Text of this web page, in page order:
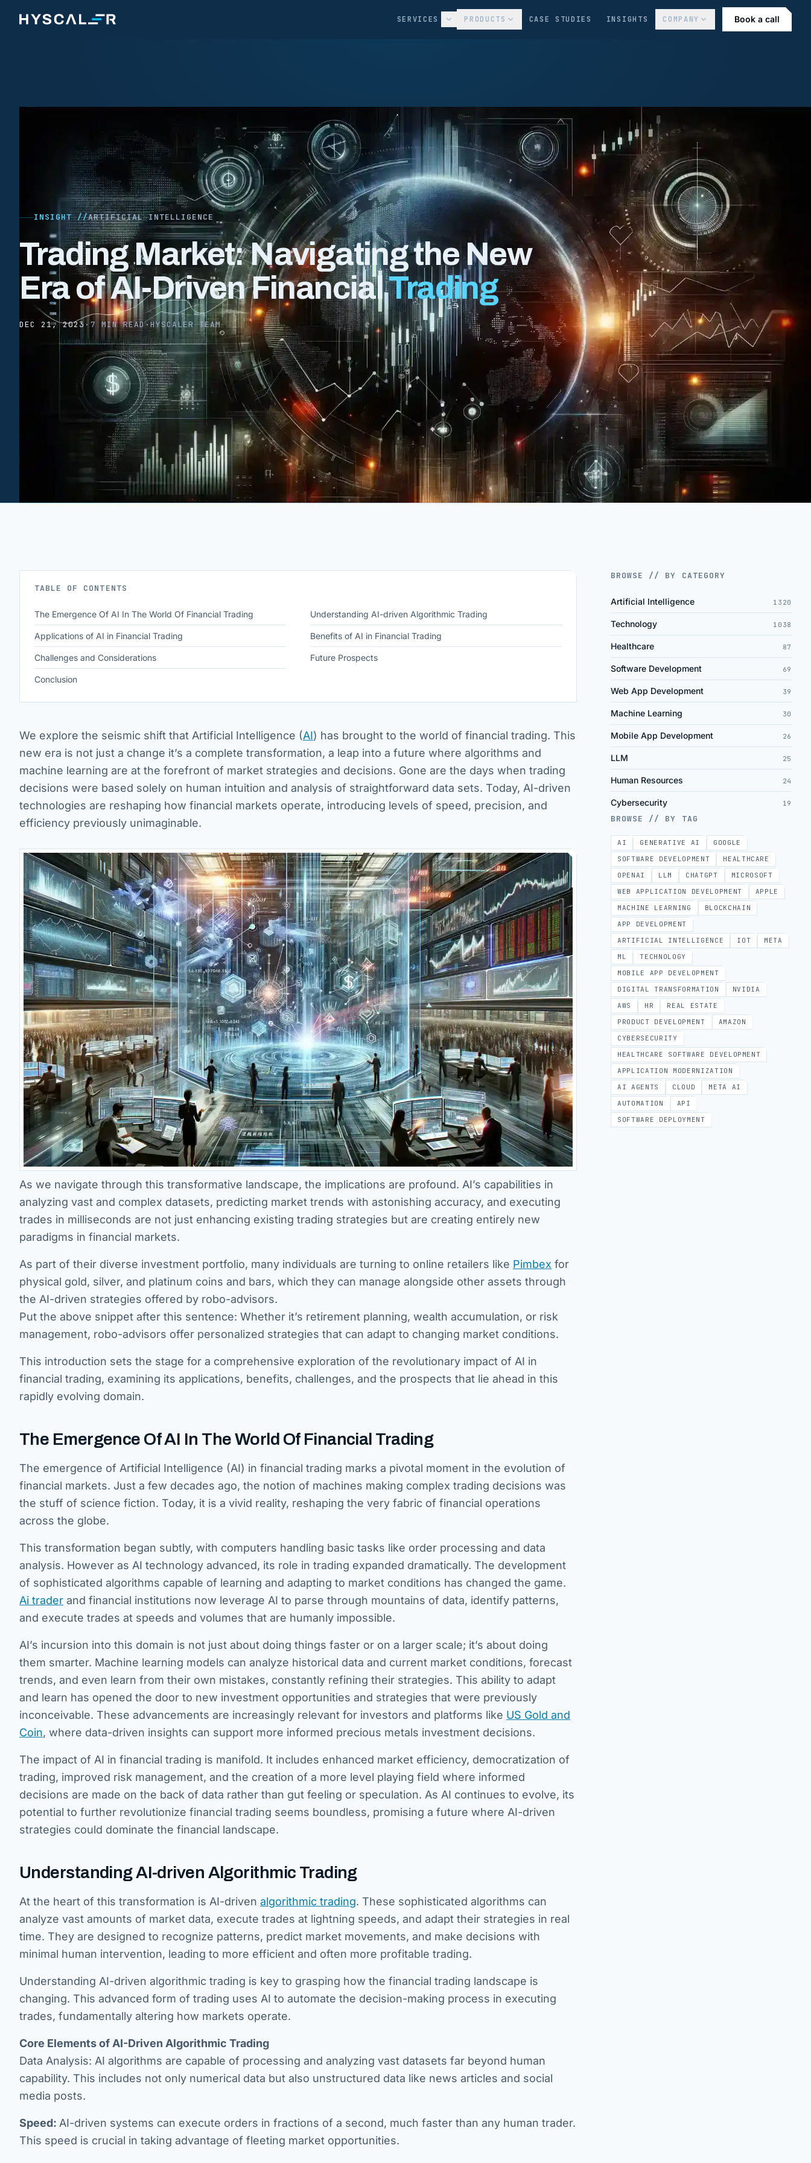
SERVICES PRODUCTS CASE STUDIES INSIGHTS COMPANY Book a call
INSIGHT //ARTIFICIAL INTELLIGENCE
Trading Market: Navigating the New
Era of AI-Driven FinancialTrading
DEC 21, 2023 · 7 MIN READ· HYSCALER TEAM
TABLE OF CONTENTS
The Emergence Of AI In The World Of Financial Trading Understanding AI-driven Algorithmic Trading
Applications of AI in Financial Trading Benefits of AI in Financial Trading
Challenges and Considerations Future Prospects
Conclusion
We explore the seismic shift that Artificial Intelligence (AI) has brought to the world of financial trading. This
new era is not just a change it’s a complete transformation, a leap into a future where algorithms and
machine learning are at the forefront of market strategies and decisions. Gone are the days when trading
decisions were based solely on human intuition and analysis of straightforward data sets. Today, AI-driven
technologies are reshaping how financial markets operate, introducing levels of speed, precision, and
efficiency previously unimaginable.
As we navigate through this transformative landscape, the implications are profound. AI’s capabilities in
analyzing vast and complex datasets, predicting market trends with astonishing accuracy, and executing
trades in milliseconds are not just enhancing existing trading strategies but are creating entirely new
paradigms in financial markets.
As part of their diverse investment portfolio, many individuals are turning to online retailers like Pimbex for
physical gold, silver, and platinum coins and bars, which they can manage alongside other assets through
the AI-driven strategies offered by robo-advisors.
Put the above snippet after this sentence: Whether it’s retirement planning, wealth accumulation, or risk
management, robo-advisors offer personalized strategies that can adapt to changing market conditions.
This introduction sets the stage for a comprehensive exploration of the revolutionary impact of AI in
financial trading, examining its applications, benefits, challenges, and the prospects that lie ahead in this
rapidly evolving domain.
The Emergence Of AI In The World Of Financial Trading
The emergence of Artificial Intelligence (AI) in financial trading marks a pivotal moment in the evolution of
financial markets. Just a few decades ago, the notion of machines making complex trading decisions was
the stuff of science fiction. Today, it is a vivid reality, reshaping the very fabric of financial operations
across the globe.
This transformation began subtly, with computers handling basic tasks like order processing and data
analysis. However as AI technology advanced, its role in trading expanded dramatically. The development
of sophisticated algorithms capable of learning and adapting to market conditions has changed the game.
Ai trader and financial institutions now leverage AI to parse through mountains of data, identify patterns,
and execute trades at speeds and volumes that are humanly impossible.
AI’s incursion into this domain is not just about doing things faster or on a larger scale; it’s about doing
them smarter. Machine learning models can analyze historical data and current market conditions, forecast
trends, and even learn from their own mistakes, constantly refining their strategies. This ability to adapt
and learn has opened the door to new investment opportunities and strategies that were previously
inconceivable. These advancements are increasingly relevant for investors and platforms like US Gold and
Coin, where data-driven insights can support more informed precious metals investment decisions.
The impact of AI in financial trading is manifold. It includes enhanced market efficiency, democratization of
trading, improved risk management, and the creation of a more level playing field where informed
decisions are made on the back of data rather than gut feeling or speculation. As AI continues to evolve, its
potential to further revolutionize financial trading seems boundless, promising a future where AI-driven
strategies could dominate the financial landscape.
Understanding AI-driven Algorithmic Trading
At the heart of this transformation is AI-driven algorithmic trading. These sophisticated algorithms can
analyze vast amounts of market data, execute trades at lightning speeds, and adapt their strategies in real
time. They are designed to recognize patterns, predict market movements, and make decisions with
minimal human intervention, leading to more efficient and often more profitable trading.
Understanding AI-driven algorithmic trading is key to grasping how the financial trading landscape is
changing. This advanced form of trading uses AI to automate the decision-making process in executing
trades, fundamentally altering how markets operate.
Core Elements of AI-Driven Algorithmic Trading
Data Analysis: AI algorithms are capable of processing and analyzing vast datasets far beyond human
capability. This includes not only numerical data but also unstructured data like news articles and social
media posts.
Speed: AI-driven systems can execute orders in fractions of a second, much faster than any human trader.
This speed is crucial in taking advantage of fleeting market opportunities.
BROWSE // BY CATEGORY
Artificial Intelligence 1320
Technology 1038
Healthcare 87
Software Development 69
Web App Development 39
Machine Learning 30
Mobile App Development 26
LLM 25
Human Resources 24
Cybersecurity 19
BROWSE // BY TAG
AI GENERATIVE AI
GOOGLE
SOFTWARE DEVELOPMENT
HEALTHCARE
OPENAI
LLM CHATGPT
MICROSOFT
WEB APPLICATION DEVELOPMENT
APPLE
MACHINE LEARNING
BLOCKCHAIN
APP DEVELOPMENT
ARTIFICIAL INTELLIGENCE
IOT
META
ML
TECHNOLOGY
MOBILE APP DEVELOPMENT
DIGITAL TRANSFORMATION
NVIDIA
AWS
HR
REAL ESTATE
PRODUCT DEVELOPMENT
AMAZON
CYBERSECURITY
HEALTHCARE SOFTWARE DEVELOPMENT
APPLICATION MODERNIZATION
AI AGENTS
CLOUD
META AI
AUTOMATION
API
SOFTWARE DEPLOYMENT